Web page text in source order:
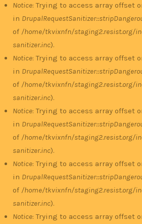
Notice: Trying to access array offset
in
of /home/tkvixnfn/staging2.resist.org/
sanitizer.inc).
Notice: Trying to access array offset
in
of /home/tkvixnfn/staging2.resist.org/
sanitizer.inc).
Notice: Trying to access array offset
in
of /home/tkvixnfn/staging2.resist.org/
sanitizer.inc).
Notice: Trying to access array offset
in
of /home/tkvixnfn/staging2.resist.org/
sanitizer.inc).
Notice: Trying to access array offset